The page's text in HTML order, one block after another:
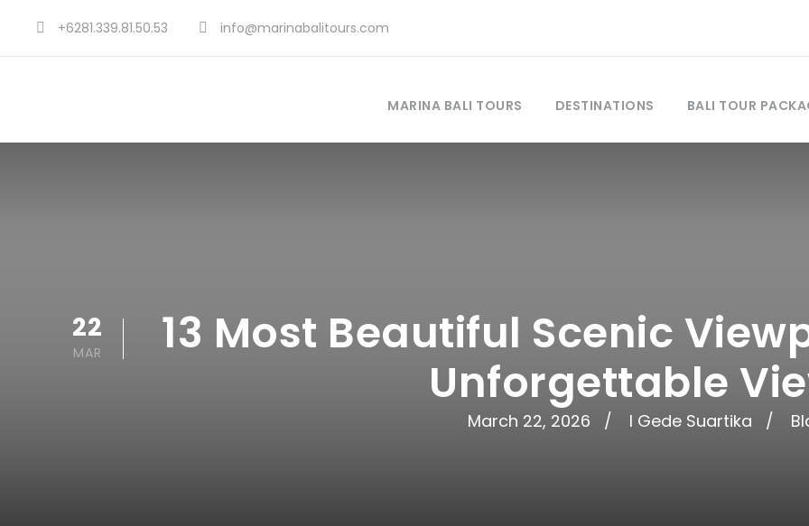
+6281.339.81.50.53 info@marinabalitours.com
MARINA BALI TOURS DESTINATIONS BALI TOUR
22
MAR
March 22, 2026 I Gede Suartika
13 Most Beautiful Scenic
Unforgettable